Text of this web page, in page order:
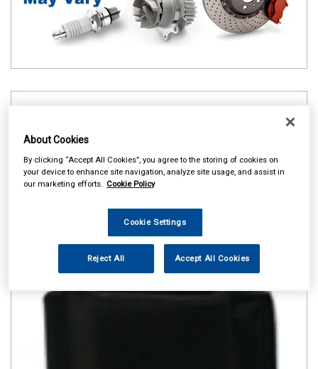
About Cookies
By clicking “Accept All Cookies”, you agree to the storing of cookies on
your device to enhance site navigation, analyze site usage, and assist in
our marketing efforts. Cookie Policy
Cookie Settings
Reject All Accept All Cookies